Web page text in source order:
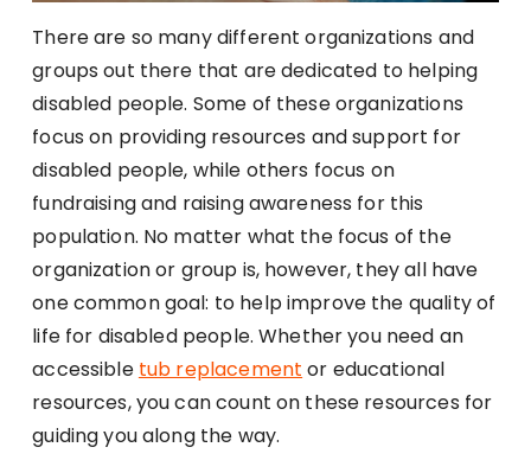
There are so many different organizations and
groups out there that are dedicated to helping
disabled people. Some of these organizations
focus on providing resources and support for
disabled people, while others focus on
fundraising and raising awareness for this
population. No matter what the focus of the
organization or group is, however, they all have
one common goal: to help improve the quality of
life for disabled people. Whether you need an
accessible tub replacement or educational
resources, you can count on these resources for
guiding you along the way.